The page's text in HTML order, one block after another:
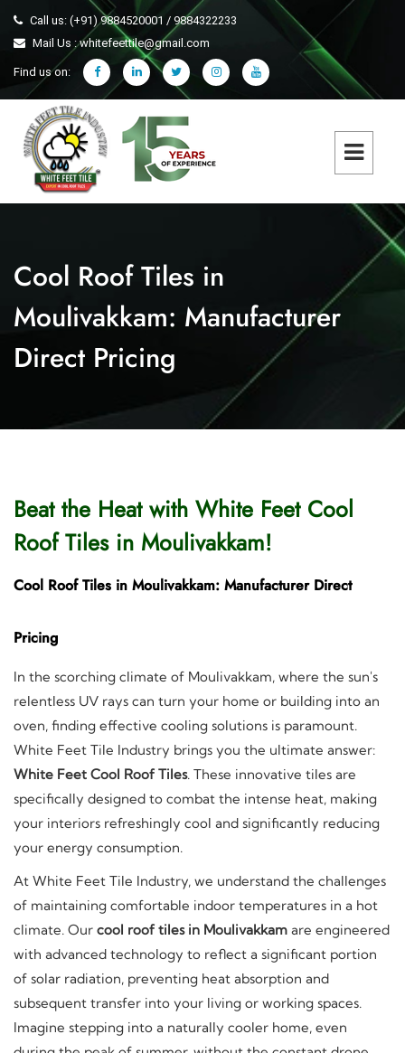
Call us: (+91) 9884520001 / 9884322233
Mail Us : whitefeettile@gmail.com
Find us on:
Cool Roof Tiles in
Moulivakkam: Manufacturer
Direct Pricing
Beat the Heat with White Feet Cool
Roof Tiles in Moulivakkam!
Cool Roof Tiles in Moulivakkam: Manufacturer Direct
Pricing
In the scorching climate of Moulivakkam, where the sun's
relentless UV rays can turn your home or building into an
oven, finding effective cooling solutions is paramount.
White Feet Tile Industry brings you the ultimate answer:
White Feet Cool Roof Tiles. These innovative tiles are
specifically designed to combat the intense heat, making
your interiors refreshingly cool and significantly reducing
your energy consumption.
At White Feet Tile Industry, we understand the challenges
of maintaining comfortable indoor temperatures in a hot
climate. Our cool roof tiles in Moulivakkam are engineered
with advanced technology to reflect a significant portion
of solar radiation, preventing heat absorption and
subsequent transfer into your living or working spaces.
Imagine stepping into a naturally cooler home, even